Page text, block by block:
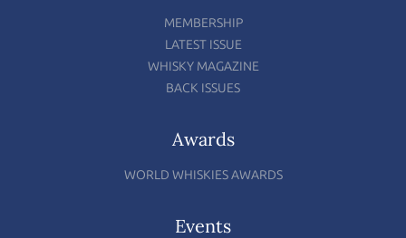
MEMBERSHIP
LATEST ISSUE
WHISKY MAGAZINE
BACK ISSUES
Awards
WORLD WHISKIES AWARDS
Events